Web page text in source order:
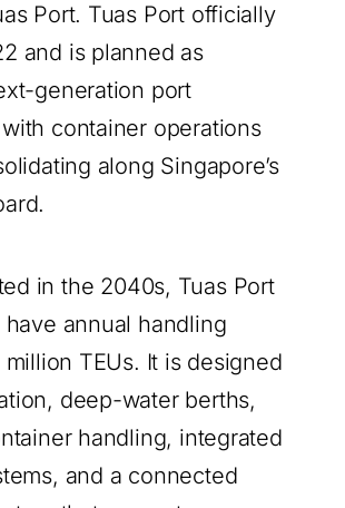
Port. Tuas Port officially
and is planned as
generation port
container operations
along Singapore’s
in the 2040s, Tuas Port
annual handling
TEUs. It is designed
deep-water berths,
handling, integrated
and a connected